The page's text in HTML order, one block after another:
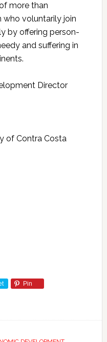
more than
voluntarily join
by offering person-
and suffering in
Director
of Contra Costa
Pin